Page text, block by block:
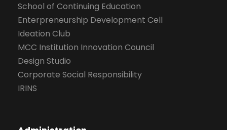
School of Continuing Education
Enterpreneurship Development Cell
Ideation Club
MCC Institution Innovation Council
Design Studio
Corporate Social Responsibility
IRINS